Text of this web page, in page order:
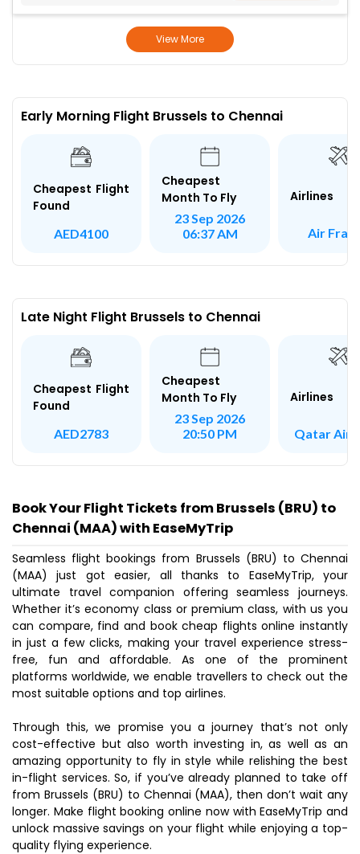
View More
Early Morning Flight Brussels to Chennai
Cheapest Flight
Found
AED4100
Cheapest
Month To Fly
23 Sep 2026
06:37 AM
Airlines
Air
Late Night Flight Brussels to Chennai
Cheapest Flight
Found
AED2783
Cheapest
Month To Fly
23 Sep 2026
20:50 PM
Airlines
Qatar
Book Your Flight Tickets from Brussels (BRU) to
Chennai (MAA) with EaseMyTrip
Seamless flight bookings from Brussels (BRU) to Chennai
(MAA) just got easier, all thanks to EaseMyTrip, your
ultimate travel companion offering seamless journeys.
Whether it’s economy class or premium class, with us you
can compare, find and book cheap flights online instantly
in just a few clicks, making your travel experience stress-
free, fun and affordable. As one of the prominent
platforms worldwide, we enable travellers to check out the
most suitable options and top airlines.
Through this, we promise you a journey that’s not only
cost-effective but also worth investing in, as well as an
amazing opportunity to fly in style while relishing the best
in-flight services. So, if you’ve already planned to take off
from Brussels (BRU) to Chennai (MAA), then don’t wait any
longer. Make flight booking online now with EaseMyTrip and
unlock massive savings on your flight while enjoying a top-
quality flying experience.